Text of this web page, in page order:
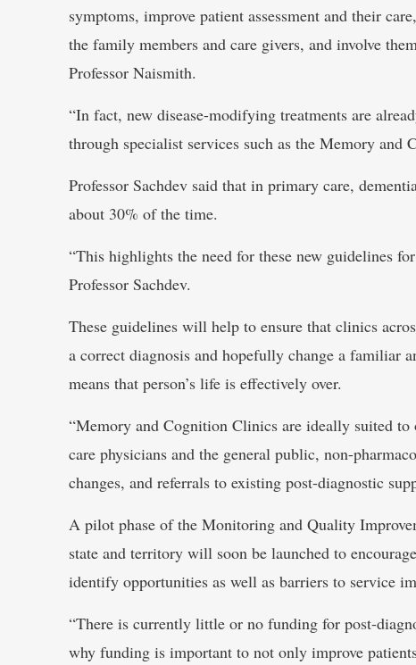
symptoms, improve patient assessment and their
the family members and care givers, and involve
Professor Naismith.
“In fact, new disease-modifying treatments are
through specialist services such as the Memory and
Professor Sachdev said that in primary care,
about 30% of the time.
“This highlights the need for these new guidelines
Professor Sachdev.
These guidelines will help to ensure that clinics
a correct diagnosis and hopefully change a familiar
means that person’s life is effectively over.
“Memory and Cognition Clinics are ideally suited
care physicians and the general public, non-
changes, and referrals to existing post-diagnostic
A pilot phase of the Monitoring and Quality
state and territory will soon be launched to
identify opportunities as well as barriers to service
“There is currently little or no funding for post-
why funding is important to not only improve